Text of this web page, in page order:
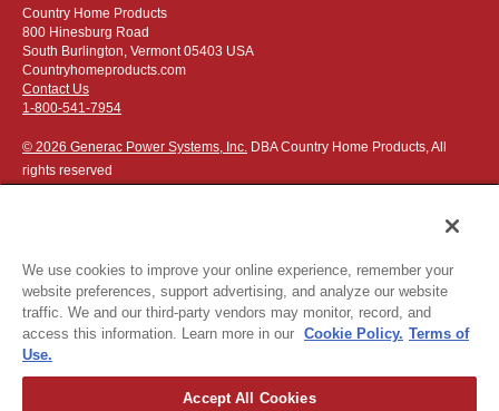
Country Home Products
800 Hinesburg Road
South Burlington, Vermont 05403 USA
Countryhomeproducts.com
Contact Us
1-800-541-7954
© 2026 Generac Power Systems, Inc. DBA Country Home Products, All
rights reserved
Privacy Notice|Do Not Sell or Share My Personal Information
The following credit and debit cards accepted:
We use cookies to improve your online experience, remember your
website preferences, support advertising, and analyze our website
traffic. We and our third-party vendors may monitor, record, and
access this information. Learn more in our Cookie Policy. Terms of
Use.
Accept All Cookies